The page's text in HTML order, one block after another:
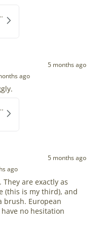
Mix
5 months ago
ago
Icelandic
5 months ago
ago
are exactly as
(this is my third), and
brush. European
no hesitation